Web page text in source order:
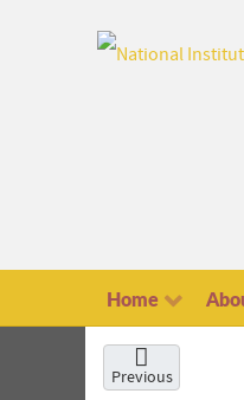
Home
Previous